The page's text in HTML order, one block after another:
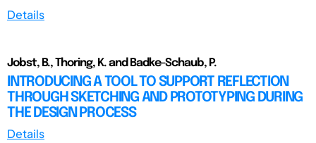
Details
Jobst, B., Thoring, K. and Badke-Schaub, P.
INTRODUCING A TOOL TO SUPPORT REFLECTION
THROUGH SKETCHING AND PROTOTYPING DURING
THE DESIGN PROCESS
Details